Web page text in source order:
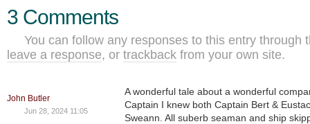
3 Comments
You can follow any responses to this entry through
leave a response, or trackback from your own site.
John Butler
Jun 28, 2024 11:05
A wonderful tale about a wonderful
Captain I knew both Captain Bert &
Sweann. All suberb seaman and ship